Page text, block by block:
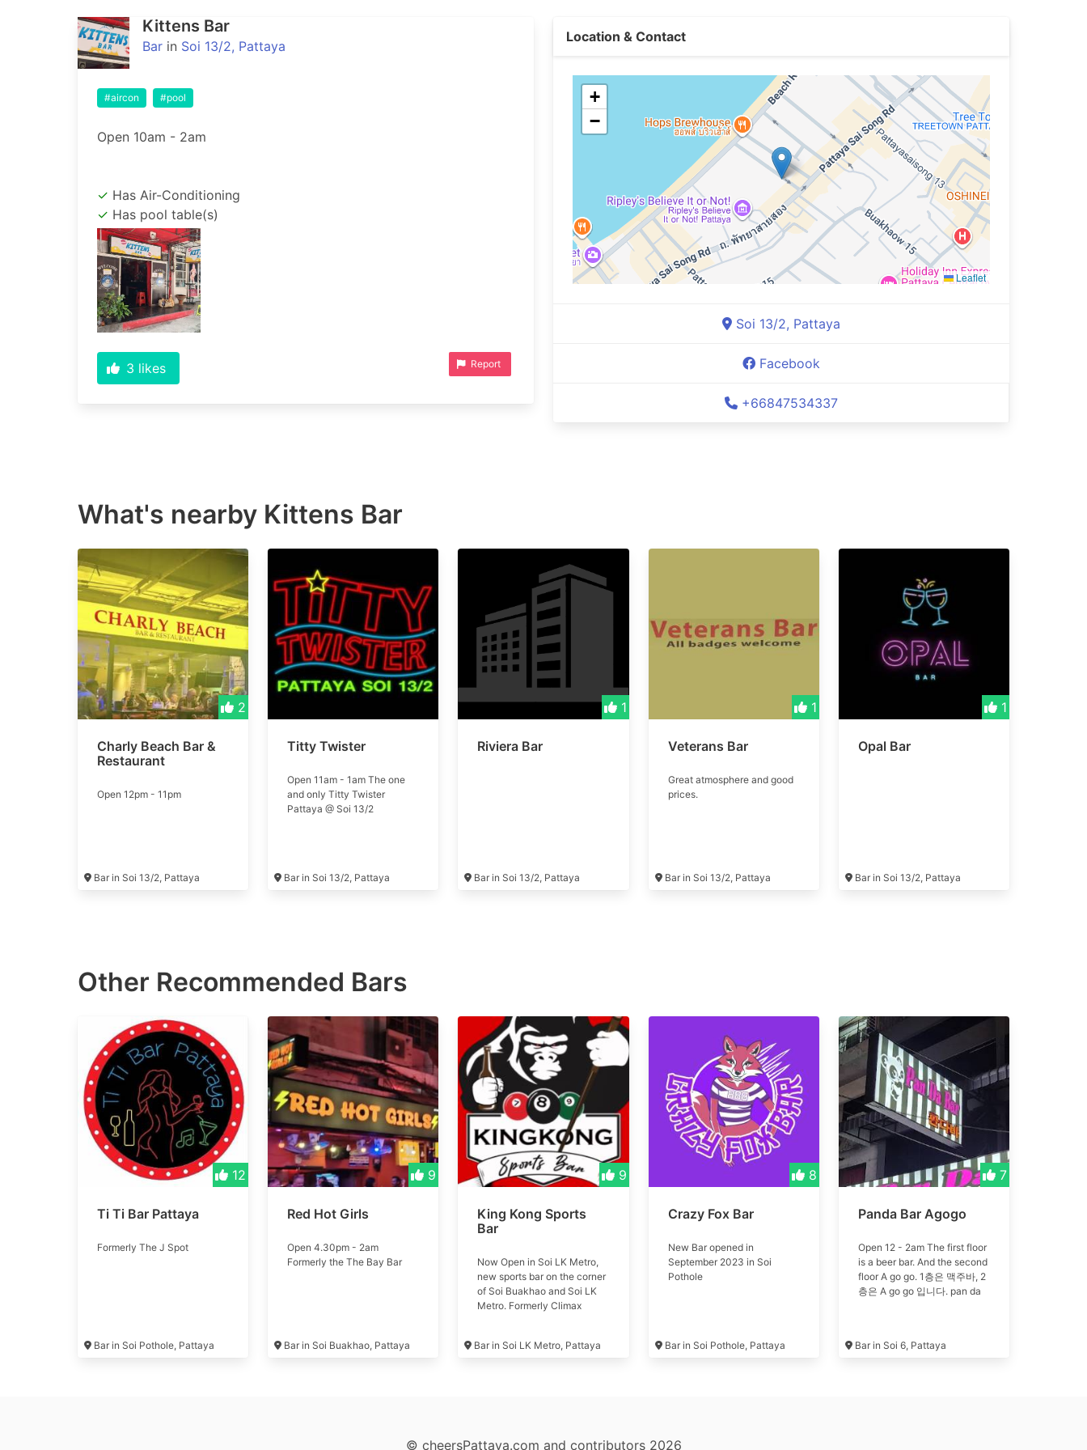
Kittens Bar
Bar in Soi 13/2, Pattaya
#aircon #pool
Open 10am - 2am
Has Air-Conditioning
Has pool table(s)
3 likes Report
Location & Contact
+
−
Leaflet
Soi 13/2, Pattaya
Facebook
+66847534337
What's nearby Kittens Bar
2
Charly Beach Bar &
Restaurant
Open 12pm - 11pm
Bar in Soi 13/2, Pattaya
Titty Twister
Open 11am - 1am The one
and only Titty Twister
Pattaya @ Soi 13/2
Bar in Soi 13/2, Pattaya
1
Riviera Bar
Bar in Soi 13/2, Pattaya
1
Veterans Bar
Great atmosphere and good
prices.
Bar in Soi 13/2, Pattaya
1
Opal Bar
Bar in Soi 13/2, Pattaya
Other Recommended Bars
12
Ti Ti Bar Pattaya
Formerly The J Spot
Bar in Soi Pothole, Pattaya
9
Red Hot Girls
Open 4.30pm - 2am
Formerly the The Bay Bar
Bar in Soi Buakhao, Pattaya
9
King Kong Sports
Bar
Now Open in Soi LK Metro,
new sports bar on the corner
of Soi Buakhao and Soi LK
Metro. Formerly Climax
Bar in Soi LK Metro, Pattaya
8
Crazy Fox Bar
New Bar opened in
September 2023 in Soi
Pothole
Bar in Soi Pothole, Pattaya
7
Panda Bar Agogo
Open 12 - 2am The first floor
is a beer bar. And the second
floor A go go. 1층은 맥주바, 2
층은 A go go 입니다. pan da
Bar in Soi 6, Pattaya
© cheersPattaya.com and contributors 2026